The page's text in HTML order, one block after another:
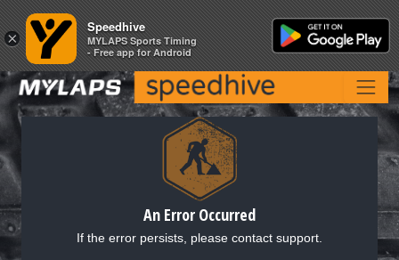
An Error Occurred
If the error persists, please contact support.
×
Speedhive
MYLAPS Sports Timing
- Free app for Android
×
Speedhive
MYLAPS Sports Timing
- Free app for Android